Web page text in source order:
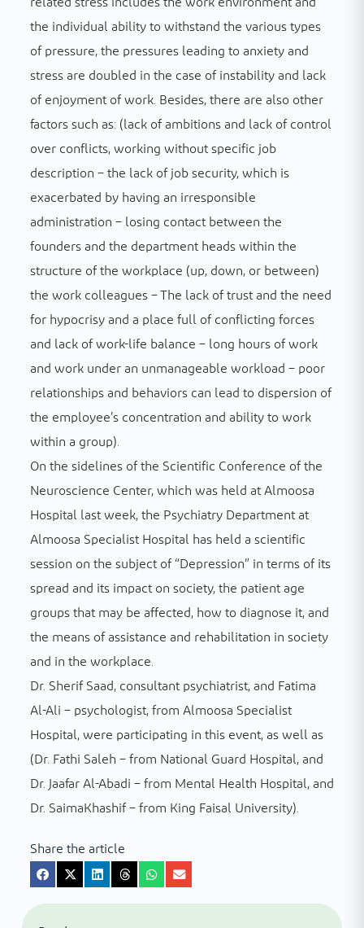
related stress includes the work environment and
the individual ability to withstand the various types
of pressure, the pressures leading to anxiety and
stress are doubled in the case of instability and lack
of enjoyment of work. Besides, there are also other
factors such as: (lack of ambitions and lack of control
over conflicts, working without specific job
description – the lack of job security, which is
exacerbated by having an irresponsible
administration – losing contact between the
founders and the department heads within the
structure of the workplace (up, down, or between)
the work colleagues – The lack of trust and the need
for hypocrisy and a place full of conflicting forces
and lack of work-life balance – long hours of work
and work under an unmanageable workload – poor
relationships and behaviors can lead to dispersion of
the employee’s concentration and ability to work
within a group).
On the sidelines of the Scientific Conference of the
Neuroscience Center, which was held at Almoosa
Hospital last week, the Psychiatry Department at
Almoosa Specialist Hospital has held a scientific
session on the subject of “Depression” in terms of its
spread and its impact on society, the patient age
groups that may be affected, how to diagnose it, and
the means of assistance and rehabilitation in society
and in the workplace.
Dr. Sherif Saad, consultant psychiatrist, and Fatima
Al-Ali – psychologist, from Almoosa Specialist
Hospital, were participating in this event, as well as
(Dr. Fathi Saleh – from National Guard Hospital, and
Dr. Jaafar Al-Abadi – from Mental Health Hospital, and
Dr. SaimaKhashif – from King Faisal University).
Share the article